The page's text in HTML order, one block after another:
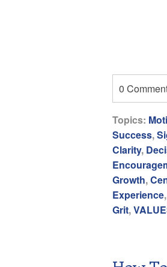
0
Topics:
Success,
Clarity,
Growth,
Experience,
Grit,